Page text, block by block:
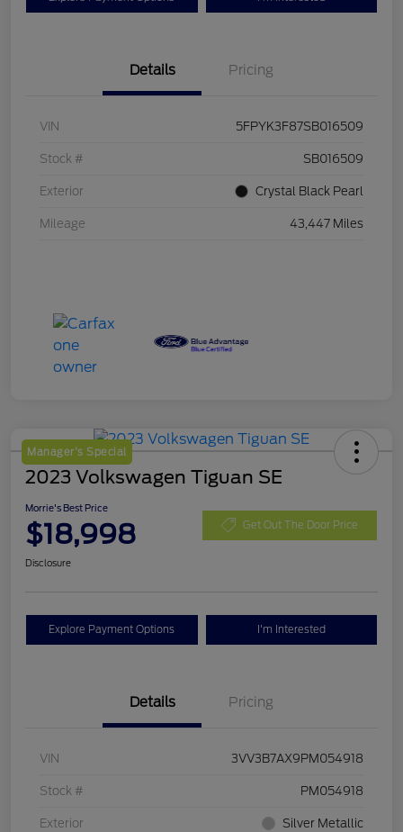
Details Pricing
VIN 5FPYK3F87SB016509
Stock # SB016509
Exterior Crystal Black Pearl
Mileage 43,447 Miles
Manager's Special
2023 Volkswagen Tiguan SE
Morrie's Best Price
$18,998 Get Out The Door Price
Disclosure
Explore Payment Options I'm Interested
Details Pricing
VIN 3VV3B7AX9PM054918
Stock # PM054918
Exterior Silver Metallic